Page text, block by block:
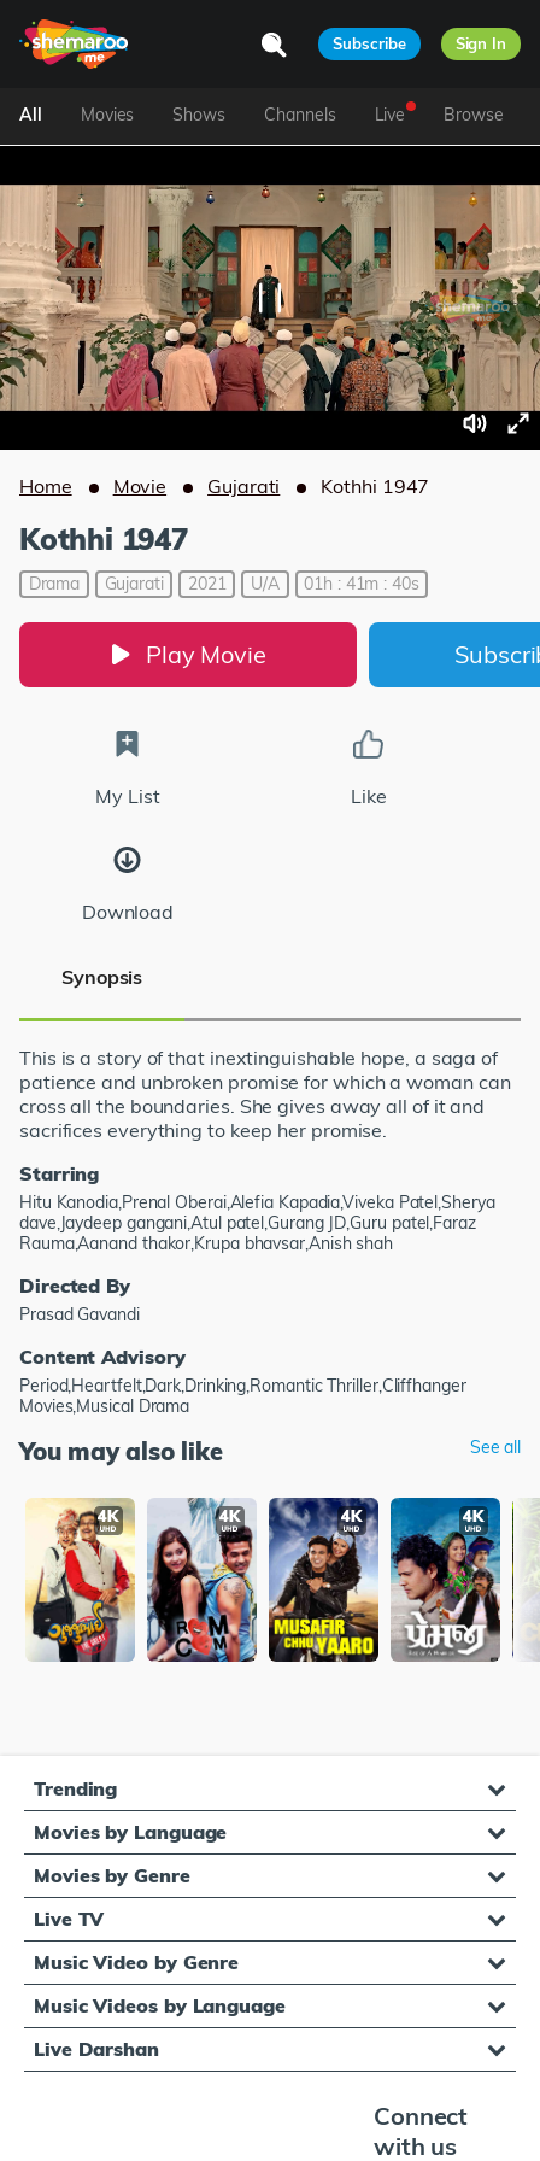
Subscribe Sign In
All Movies Shows Channels Live Browse
Home Movie Gujarati Kothhi 1947
Kothhi 1947
Drama Gujarati 2021 U/A 01h : 41m : 40s
Play Movie
My List Like
Download
Synopsis
This is a story of that inextinguishable hope, a saga of
patience and unbroken promise for which a woman can
cross all the boundaries. She gives away all of it and
sacrifices everything to keep her promise.
Starring
Hitu Kanodia,Prenal Oberai,Alefia Kapadia,Viveka Patel,Sherya
dave,Jaydeep gangani,Atul patel,Gurang JD,Guru patel,Faraz
Rauma,Aanand thakor,Krupa bhavsar,Anish shah
Directed By
Prasad Gavandi
Content Advisory
Period,Heartfelt,Dark,Drinking,Romantic Thriller,Cliffhanger
Movies,Musical Drama
You may also like See all
Trending
Movies by Language
Movies by Genre
Live TV
Music Video by Genre
Music Videos by Language
Live Darshan
Connect
with us